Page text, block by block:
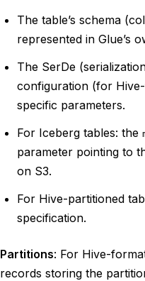
The table’s schema
represented in Glue’s
The SerDe
configuration (for
specific parameters.
For Iceberg tables: the
parameter pointing to
on S3.
For Hive-partitioned
specification.
Partitions: For Hive-
records storing the